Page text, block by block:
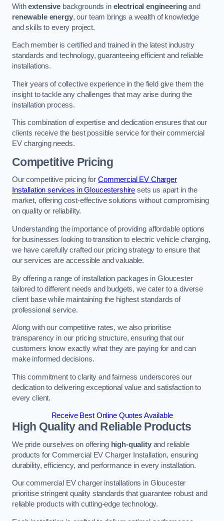
Withextensivebackgrounds in electrical engineeringand
renewable energy, our team brings a wealth of knowledge
and skills to every project.
Each member is certified and trained in the latest industry
standards and technology, guaranteeing efficient and reliable
installations.
Their years of collective experience in the field give them the
insight to tackle any challenges that may arise during the
installation process.
This combination of expertise and dedication ensures that our
clients receive the best possible service for their commercial
EV charging needs.
Competitive Pricing
Our competitive pricing for Commercial EV Charger
Installation services in Gloucestershire sets us apart in the
market, offering cost-effective solutions without compromising
on quality or reliability.
Understanding the importance of providing affordable options
for businesses looking to transition to electric vehicle charging,
we have carefully crafted our pricing strategy to ensure that
our services are accessible and valuable.
By offering a range of installation packages in Gloucester
tailored to different needs and budgets, we cater to a diverse
client base while maintaining the highest standards of
professional service.
Along with our competitive rates, we also prioritise
transparency in our pricing structure, ensuring that our
customers know exactly what they are paying for and can
make informed decisions.
This commitment to clarity and fairness underscores our
dedication to delivering exceptional value and satisfaction to
every client.
Receive Best Online Quotes Available
High Quality and Reliable Products
We pride ourselves on offering high-qualityand reliable
products for Commercial EV Charger Installation, ensuring
durability, efficiency, and performance in every installation.
Our commercial EV charger installations in Gloucester
prioritise stringent quality standards that guarantee robust and
reliable products with cutting-edge technology.